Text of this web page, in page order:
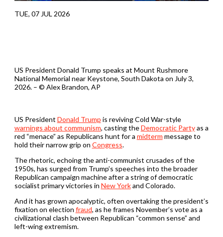
TUE, 07 JUL 2026
US President Donald Trump speaks at Mount Rushmore
National Memorial near Keystone, South Dakota on July 3,
2026. – © Alex Brandon, AP
US President Donald Trump is reviving Cold War-style
warnings about communism, casting theDemocratic Partyas a
red “menace” as Republicans hunt for a midterm message to
hold their narrow grip on Congress.
The rhetoric, echoing the anti-communist crusades of the
1950s, has surged from Trump’s speeches into the broader
Republican campaign machine after a string of democratic
socialist primary victories in New Yorkand Colorado.
And it has grown apocalyptic, often overtaking the president’s
fixation on election fraud, as he frames November’s vote as a
civilizational clash between Republican “common sense” and
left-wing extremism.